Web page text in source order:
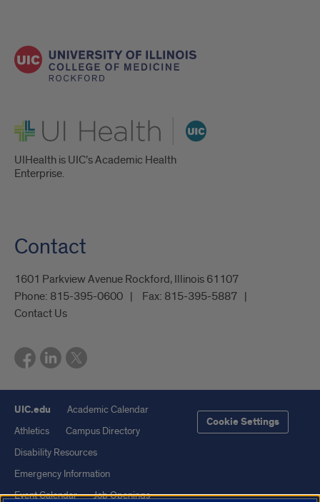
UI Health
UIHealth is UIC’s Academic Health
Enterprise.
Contact
1601 Parkview Avenue Rockford, Illinois 61107
Phone: 815-395-0600 Fax: 815-395-5887
Contact Us
UIC.edu
Academic Calendar
Athletics
Campus Directory
Disability Resources
Emergency Information
Event Calendar
Job Openings
Cookie Settings